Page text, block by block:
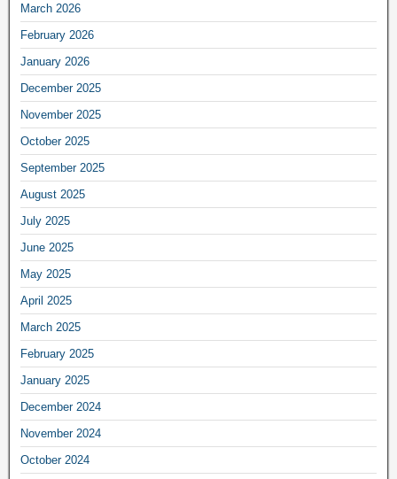
March 2026
February 2026
January 2026
December 2025
November 2025
October 2025
September 2025
August 2025
July 2025
June 2025
May 2025
April 2025
March 2025
February 2025
January 2025
December 2024
November 2024
October 2024